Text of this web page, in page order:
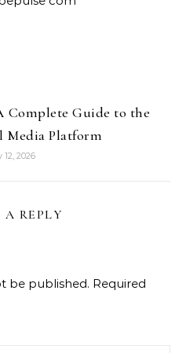
Complete Guide to the
Media Platform
12, 2026
A REPLY
be published. Required